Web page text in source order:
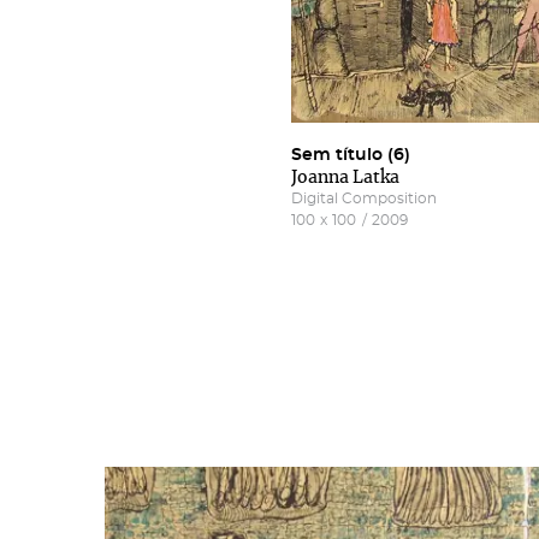
Sem título (6)
Joanna Latka
Digital Composition
100 x 100 / 2009